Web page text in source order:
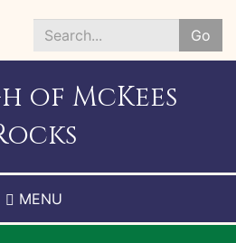
to
main
Go
Search
of McKees
MENU